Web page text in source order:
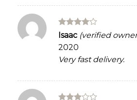
Rated 4
out of 5
Isaac (verified
2020
Very fast delivery.